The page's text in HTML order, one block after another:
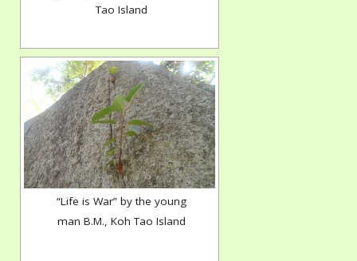
Tao Island
“Life is War” by the young
man B.M., Koh Tao Island